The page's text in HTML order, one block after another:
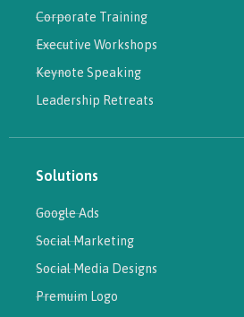
Corporate Training
Executive Workshops
Keynote Speaking
Leadership Retreats
Solutions
Google Ads
Social Marketing
Social Media Designs
Premuim Logo